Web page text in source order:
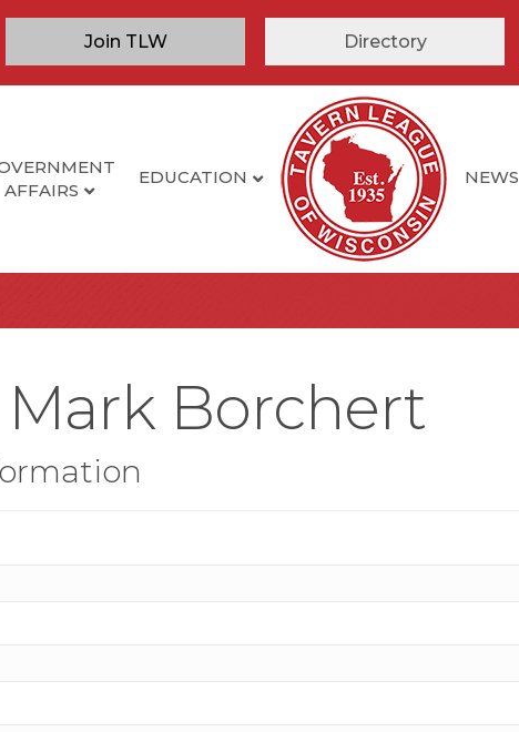
Join TLW Directory
AFFAIRS
EDUCATION NEWS
Borchert